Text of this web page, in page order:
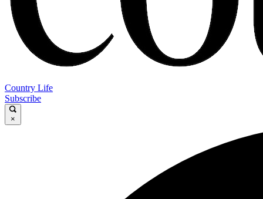
Country Life
Subscribe
×